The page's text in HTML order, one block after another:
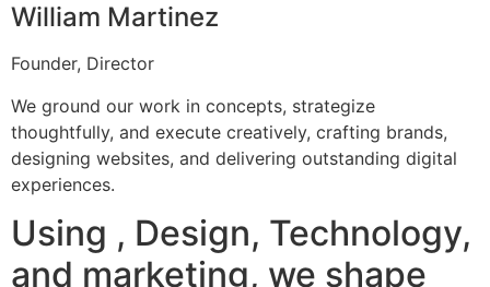
William Martinez
Founder, Director
We ground our work in concepts, strategize
thoughtfully, and execute creatively, crafting brands,
designing websites, and delivering outstanding digital
experiences.
Using , Design, Technology,
and marketing, we shape